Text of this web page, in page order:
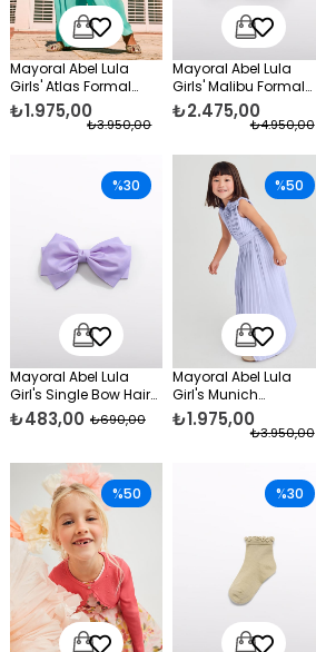
Mayoral Abel Lula
Girls' Atlas Formal
Trousers Set Green
₺1.975,00
₺3.950,00
Mayoral Abel Lula
Girls' Malibu Formal
Dress, Blue
₺2.475,00
₺4.950,00
Mayoral Abel Lula
Girl's Single Bow Hair
Clip Garnet Purple
₺483,00 ₺690,00
%30
Mayoral Abel Lula
Girl's Munich
Jumpsuit Lilac
₺1.975,00
₺3.950,00
%50
%50 %30